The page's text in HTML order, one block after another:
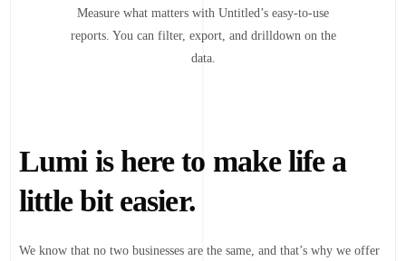
Measure what matters with Untitled’s easy-to-use
reports. You can filter, export, and drilldown on the
data.
Lumi is here to make life a
little bit easier.
We know that no two businesses are the same, and that’s why we offer